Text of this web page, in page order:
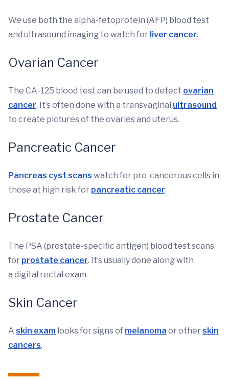
We use both the alpha-fetoprotein (AFP) blood test
and ultrasound imaging to watch for liver cancer.
Ovarian Cancer
The CA-125 blood test can be used to detect ovarian
cancer. It’s often done with a transvaginal ultrasound
to create pictures of the ovaries and uterus.
Pancreatic Cancer
Pancreas cyst scans watch for pre-cancerous cells in
those at high risk for pancreatic cancer.
Prostate Cancer
The PSA (prostate-specific antigen) blood test scans
for prostate cancer. It’s usually done along with
a digital rectal exam.
Skin Cancer
A skin exam looks for signs of melanoma or otherskin
cancers.